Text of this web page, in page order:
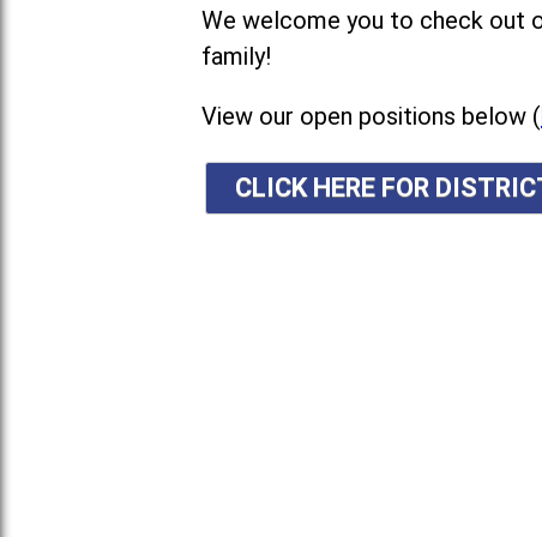
We welcome you to check out
family!
View our open positions below (
CLICK HERE FOR